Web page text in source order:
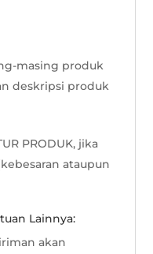
masing produk
deskripsi produk
PRODUK, jika
ataupun
Lainnya:
akan